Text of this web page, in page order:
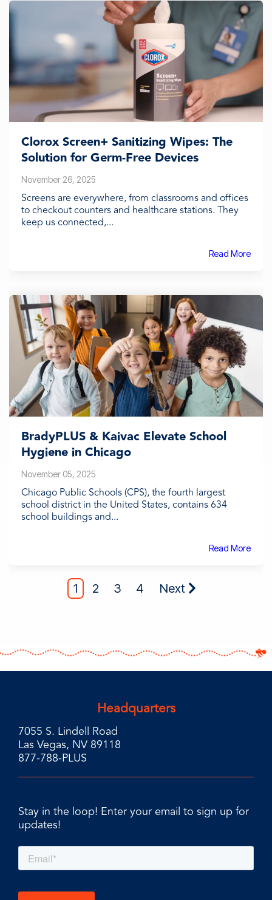
Clorox Screen+ Sanitizing Wipes: The
Solution for Germ-Free Devices
November 26, 2025
Screens are everywhere, from classrooms and offices
to checkout counters and healthcare stations. They
keep us connected,...
Read More
BradyPLUS & Kaivac Elevate School
Hygiene in Chicago
November 05, 2025
Chicago Public Schools (CPS), the fourth largest
school district in the United States, contains 634
school buildings and...
Read More
1 2 3 4 Next
Headquarters
7055 S. Lindell Road
Las Vegas, NV 89118
877-788-PLUS
Stay in the loop! Enter your email to sign up for
updates!